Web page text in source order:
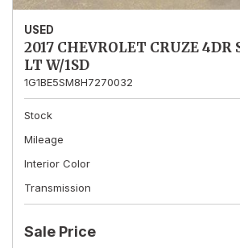
USED
2017 CHEVROLET CRUZE 4DR
LT W/1SD
1G1BE5SM8H7270032
Stock
Mileage
Interior Color
Transmission
Sale Price